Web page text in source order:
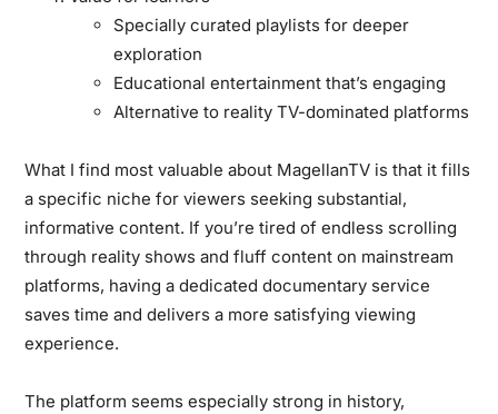
Specially curated playlists for deeper
exploration
Educational entertainment that’s engaging
Alternative to reality TV-dominated platforms
What I find most valuable about MagellanTV is that it fills
a specific niche for viewers seeking substantial,
informative content. If you’re tired of endless scrolling
through reality shows and fluff content on mainstream
platforms, having a dedicated documentary service
saves time and delivers a more satisfying viewing
experience.
The platform seems especially strong in history,